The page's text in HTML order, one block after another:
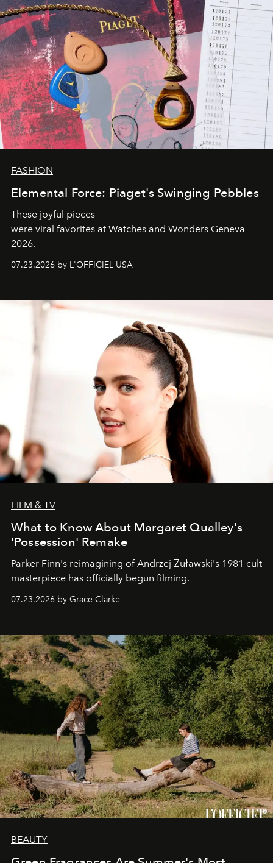
FASHION
Elemental Force: Piaget's Swinging Pebbles
These joyful pieces
were viral favorites at Watches and Wonders Geneva
2026.
07.23.2026 by L'OFFICIEL USA
FILM & TV
What to Know About Margaret Qualley's
'Possession' Remake
Parker Finn's reimagining of Andrzej Żuławski's 1981 cult
masterpiece has officially begun filming.
07.23.2026 by Grace Clarke
BEAUTY